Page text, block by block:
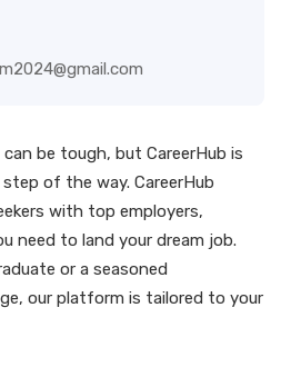
be tough, but CareerHub is
of the way. CareerHub
with top employers,
need to land your dream job.
or a seasoned
our platform is tailored to your